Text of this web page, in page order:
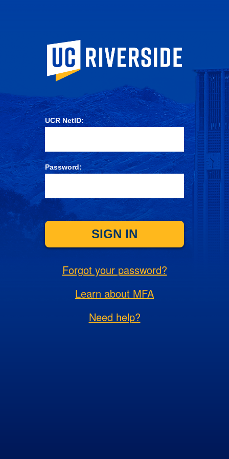
University of
UCR NetID:
Password:
SIGN IN
Forgot your password?
Learn about MFA
Need help?